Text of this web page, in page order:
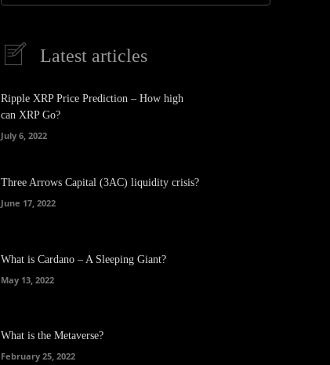
Latest articles
Ripple XRP Price Prediction – How high
can XRP Go?
July 6, 2022
Three Arrows Capital (3AC) liquidity crisis?
June 17, 2022
What is Cardano – A Sleeping Giant?
May 13, 2022
What is the Metaverse?
February 25, 2022